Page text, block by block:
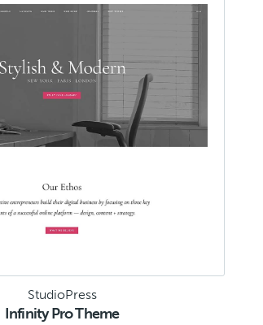
StudioPress
Infinity Pro Theme